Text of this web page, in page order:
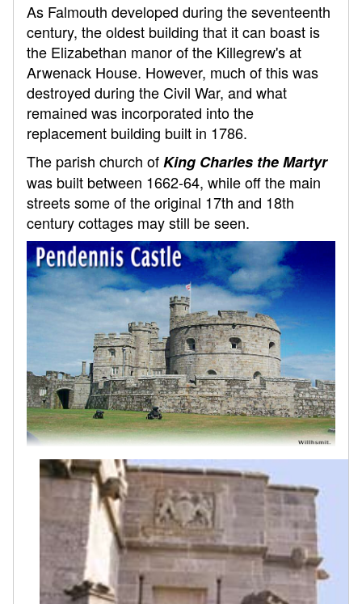
As Falmouth developed during the seventeenth
century, the oldest building that it can boast is
the Elizabethan manor of the Killegrew's at
Arwenack House. However, much of this was
destroyed during the Civil War, and what
remained was incorporated into the
replacement building built in 1786.
The parish church ofKing Charles the Martyr
was built between 1662-64, while off the main
streets some of the original 17th and 18th
century cottages may still be seen.